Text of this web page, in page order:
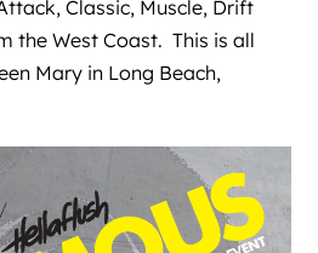
Classic, Muscle, Drift
the West Coast. This is all
Mary in Long Beach,